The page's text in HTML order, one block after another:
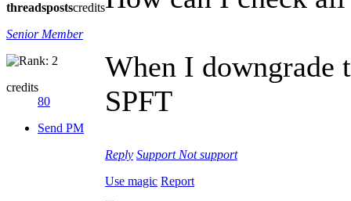
threadspostscredits
Senior Member
credits
80
Send PM
When I downgrade
SPFT
Reply Support Not support
Use magic Report